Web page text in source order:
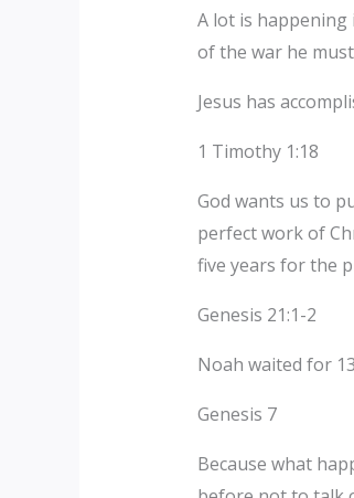
A lot is happening
of the war he
Jesus has
1 Timothy 1:18
God wants us to
perfect work of
five years for the
Genesis 21:1-2
Noah waited for
Genesis 7
Because what